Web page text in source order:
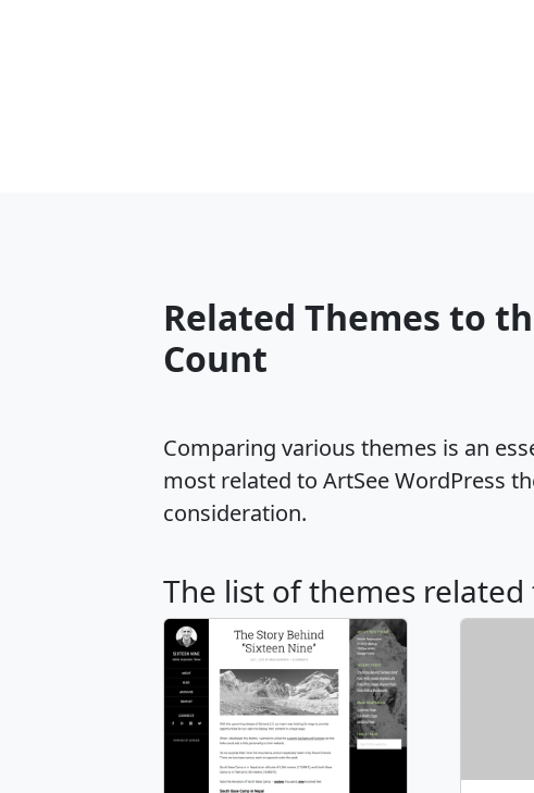
Related Themes to
Count
Comparing various themes is an
most related to ArtSee WordPress
consideration.
The list of themes